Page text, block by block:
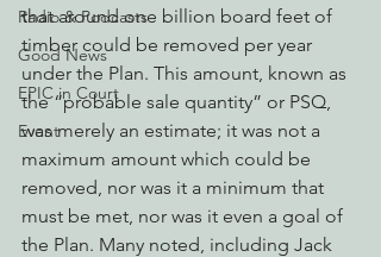
Radio & Podcasts
Good News
EPIC in Court
Event
that around one billion board feet of
timber could be removed per year
under the Plan. This amount, known as
the “probable sale quantity” or PSQ,
was merely an estimate; it was not a
maximum amount which could be
removed, nor was it a minimum that
must be met, nor was it even a goal of
the Plan. Many noted, including Jack